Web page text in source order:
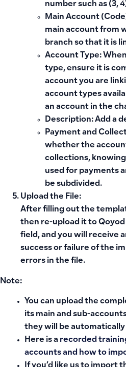
number such as (3,
Main Account
main account from
branch so that it is
Account Type:
type, ensure it is
account you are
account types
an account in the
Description: Add a
Payment and
whether the
collections,
used for payments
be subdivided.
Upload the File:
After filling out the
then re-upload it to
field, and you will receive
success or failure of the
errors in the file.
Note:
You can upload the
its main and sub-
they will be
Here is a recorded
accounts and how to